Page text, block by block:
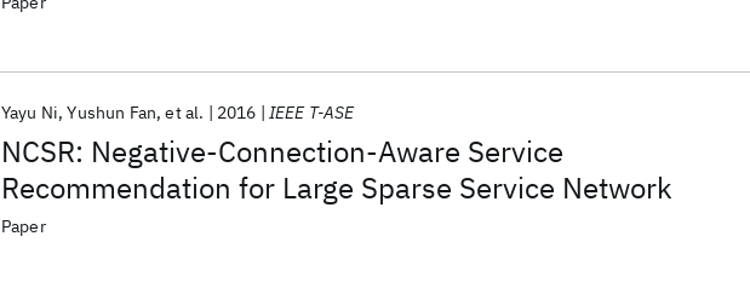
NCSR: Negative-Connection-Aware Service
Recommendation for Large Sparse Service Network
Yayu Ni Yushun Fan et al. 2016 IEEE T-ASE
Paper